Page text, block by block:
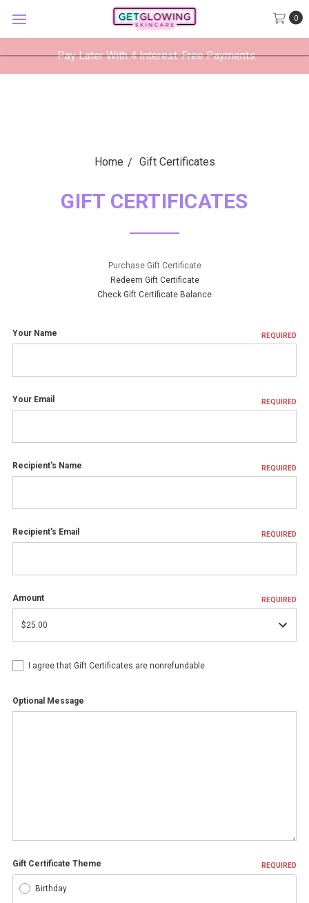
0
Pay Later With 4 Interest-Free Payments
Home Gift Certificates
GIFT CERTIFICATES
Purchase Gift Certificate
Redeem Gift Certificate
Check Gift Certificate Balance
Your Name REQUIRED
Your Email REQUIRED
Recipient's Name REQUIRED
Recipient's Email REQUIRED
Amount REQUIRED
I agree that Gift Certificates are nonrefundable
Optional Message
Gift Certificate Theme REQUIRED
Birthday
×
GetGlowing Skincare
GetGlowing Skincare LLC
FREE - In Google Play
VIEW